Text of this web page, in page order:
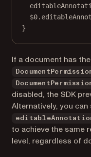
$0
}
If a document has the
disabled, the SDK
Alternatively, you can
to achieve the same
level, regardless of